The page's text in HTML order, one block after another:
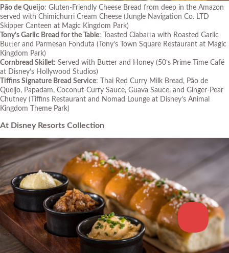
Pão de Queijo: Gluten-Friendly Cheese Bread from deep in the Amazon
served with Chimichurri Cream Cheese (Jungle Navigation Co. LTD
Skipper Canteen at Magic Kingdom Park)
Tony’s Garlic Bread for the Table: Toasted Ciabatta with Roasted Garlic
Butter and Parmesan Fonduta (Tony’s Town Square Restaurant at Magic
Kingdom Park)
Cornbread Skillet: Served with Butter and Honey (50’s Prime Time Café
at Disney’s Hollywood Studios)
Tiffins Signature Bread Service: Thai Red Curry Milk Bread, Pão de
Queijo, Papadam, Coconut-Curry Sauce, Guava Sauce, and Ginger-Pear
Chutney (Tiffins Restaurant and Nomad Lounge at Disney’s Animal
Kingdom Theme Park)
At Disney Resorts Collection